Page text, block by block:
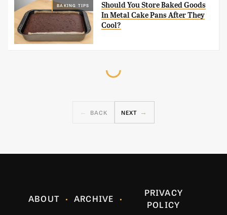
BAKING TIPS
Should You Store Baked Goods
In Metal Cake Pans After They
Cool?
BACK NEXT
ABOUT ARCHIVE
PRIVACY
POLICY